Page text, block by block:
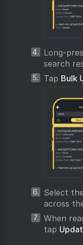
Long-
search
Tap Bulk
Select
across
When
tap